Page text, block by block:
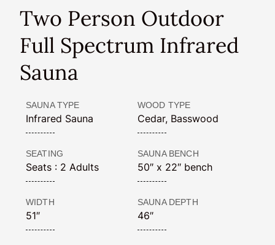
Two Person Outdoor
Full Spectrum Infrared
Sauna
SAUNA TYPE
Infrared Sauna
SEATING
Seats : 2 Adults
WIDTH
51″
WOOD TYPE
Cedar, Basswood
SAUNA BENCH
50″ x 22″ bench
SAUNA DEPTH
46″